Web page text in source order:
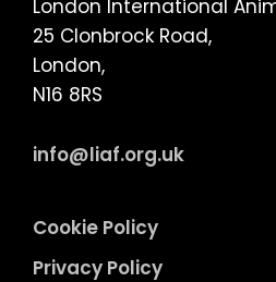
London International
25 Clonbrock Road,
London,
N16 8RS
info@liaf.org.uk
Cookie Policy
Privacy Policy